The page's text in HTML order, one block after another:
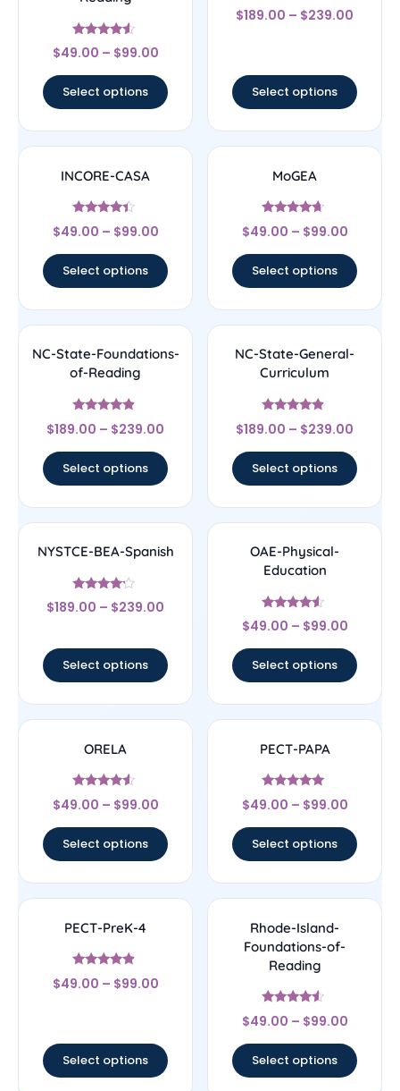
Rated
4.33
$49.00 – $99.00
Select options
Rated
4.33
$189.00 – $239.00
Select options
INCORE-CASA
Rated
4.17
$49.00 – $99.00
Select options
MoGEA
Rated
4.44
$49.00 – $99.00
Select options
NC-State-Foundations-
of-Reading
Rated
4.67
$189.00 – $239.00
Select options
NC-State-General-
Curriculum
Rated
4.67
$189.00 – $239.00
Select options
NYSTCE-BEA-Spanish
Rated
4
$189.00 – $239.00
Select options
OAE-Physical-
Education
Rated
4.33
$49.00 – $99.00
Select options
ORELA
Rated
4.33
$49.00 – $99.00
Select options
PECT-PAPA
Rated
4.83
$49.00 – $99.00
Select options
PECT-PreK-4
Rated
4.67
$49.00 – $99.00
Select options
Rhode-Island-
Foundations-of-
Reading
Rated
4.33
$49.00 – $99.00
Select options